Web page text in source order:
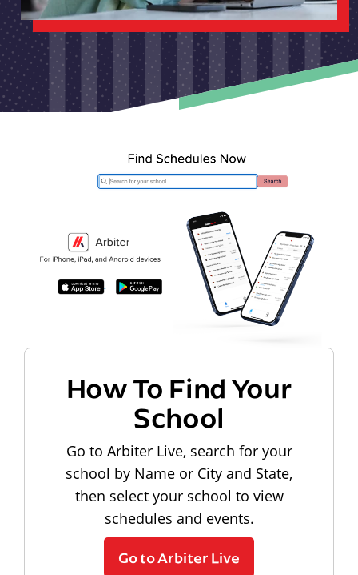
How To Find Your
School
Go to Arbiter Live, search for your
school by Name or City and State,
then select your school to view
schedules and events.
Go to Arbiter Live